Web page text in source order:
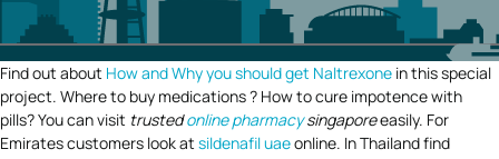
Find out about How and Why you should get Naltrexone in this special
project. Where to buy medications ? How to cure impotence with
pills? You can visit trustedonline pharmacysingaporeeasily. For
Emirates customers look at sildenafil uaeonline. In Thailand find